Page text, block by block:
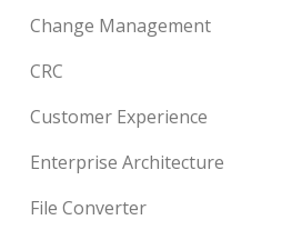
Change Management
CRC
Customer Experience
Enterprise Architecture
File Converter